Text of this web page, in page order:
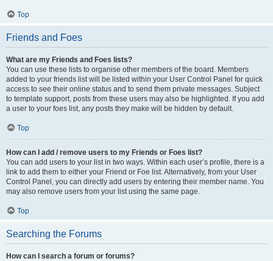
Top
Friends and Foes
What are my Friends and Foes lists?
You can use these lists to organise other members of the board. Members
added to your friends list will be listed within your User Control Panel for quick
access to see their online status and to send them private messages. Subject
to template support, posts from these users may also be highlighted. If you add
a user to your foes list, any posts they make will be hidden by default.
Top
How can I add / remove users to my Friends or Foes list?
You can add users to your list in two ways. Within each user’s profile, there is a
link to add them to either your Friend or Foe list. Alternatively, from your User
Control Panel, you can directly add users by entering their member name. You
may also remove users from your list using the same page.
Top
Searching the Forums
How can I search a forum or forums?